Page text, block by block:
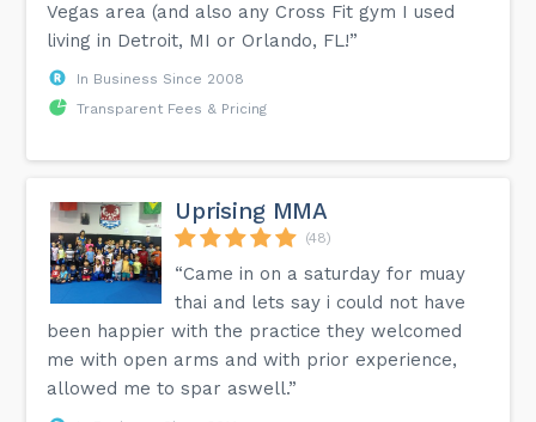
Vegas area (and also any Cross Fit gym I used
living in Detroit, MI or Orlando, FL!”
In Business Since 2008
Transparent Fees & Pricing
Uprising MMA
(48)
“Came in on a saturday for muay
thai and lets say i could not have
been happier with the practice they welcomed
me with open arms and with prior experience,
allowed me to spar aswell.”